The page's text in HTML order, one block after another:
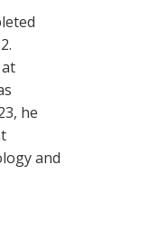
he
and